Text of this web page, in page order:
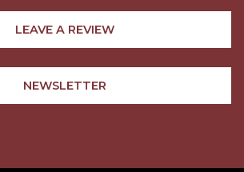
LEAVE A REVIEW
NEWSLETTER